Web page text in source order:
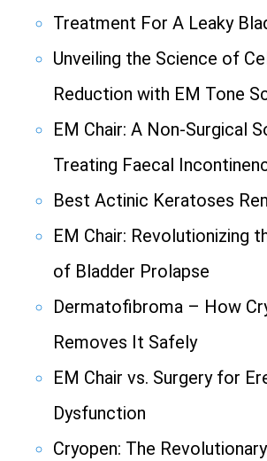
Treatment For A Leaky
Unveiling the Science of
Reduction with EM Tone
EM Chair: A Non-Surgical
Treating Faecal
Best Actinic Keratoses
EM Chair: Revolutionizing
of Bladder Prolapse
Dermatofibroma – How
Removes It Safely
EM Chair vs. Surgery for
Dysfunction
Cryopen: The